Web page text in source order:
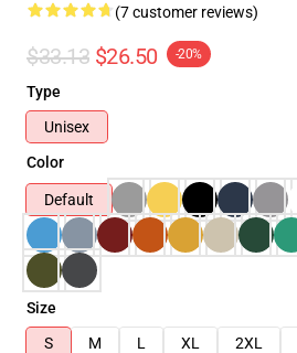
(7 customer reviews)
$33.13 $26.50 -20%
Type
Unisex
Color
Default
Size
S
M L XL 2XL